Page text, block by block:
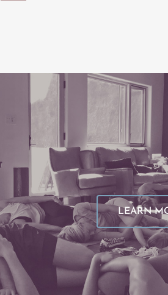
LEARN